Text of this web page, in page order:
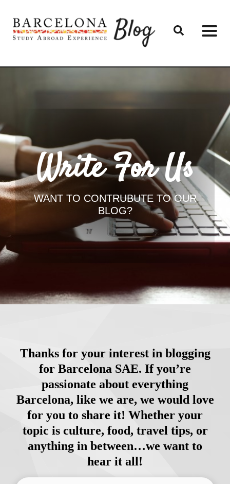
Write For Us
WANT TO CONTRUBUTE TO OUR
BLOG?
Thanks for your interest in blogging
for Barcelona SAE. If you’re
passionate about everything
Barcelona, like we are, we would love
for you to share it! Whether your
topic is culture, food, travel tips, or
anything in between…we want to
hear it all!